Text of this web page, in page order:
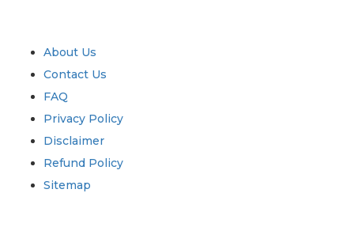
About Us
Contact Us
FAQ
Privacy Policy
Disclaimer
Refund Policy
Sitemap